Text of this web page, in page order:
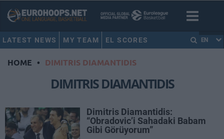
LATEST NEWS MY TEAM EL SCORES EN
HOME • DIMITRIS DIAMANTIDIS
DIMITRIS DIAMANTIDIS
Dimitris Diamantidis:
“Obradovic’i Sahadaki Babam
Gibi Görüyorum”